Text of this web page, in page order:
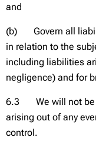
and
(b) Govern all
in relation to the
including liabilities
negligence) and for
6.3 We will not be
arising out of any
control.